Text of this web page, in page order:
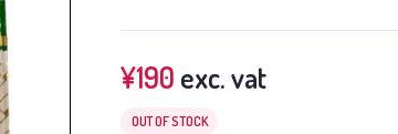
¥190 exc. vat
OUT OF STOCK